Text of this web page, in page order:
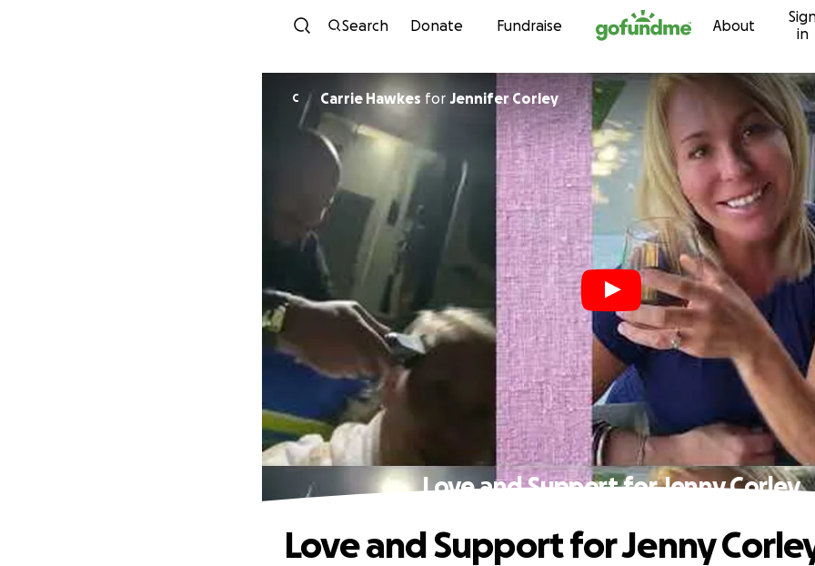
Skip to content
Search Donate Fundraise About
in
C Carrie Hawkes for Jennifer Corley
Love and Support for Jenny Corley
Love and Support for Jenny